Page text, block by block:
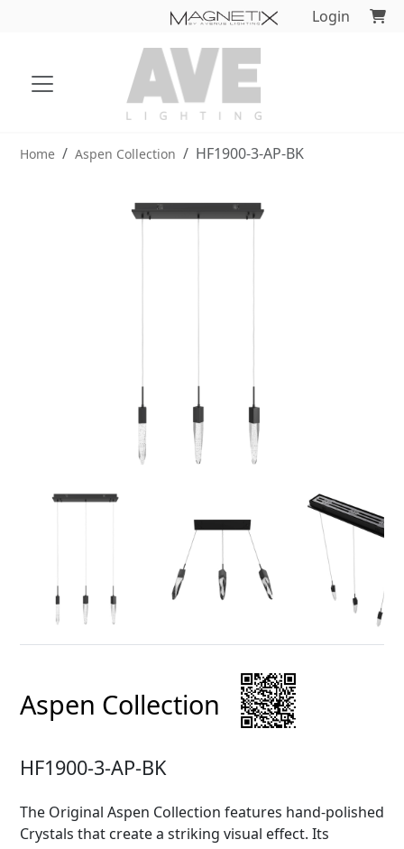
Login
Home Aspen Collection HF1900-3-AP-BK
Aspen Collection
HF1900-3-AP-BK
The Original Aspen Collection features hand-polished
Crystals that create a striking visual effect. Its